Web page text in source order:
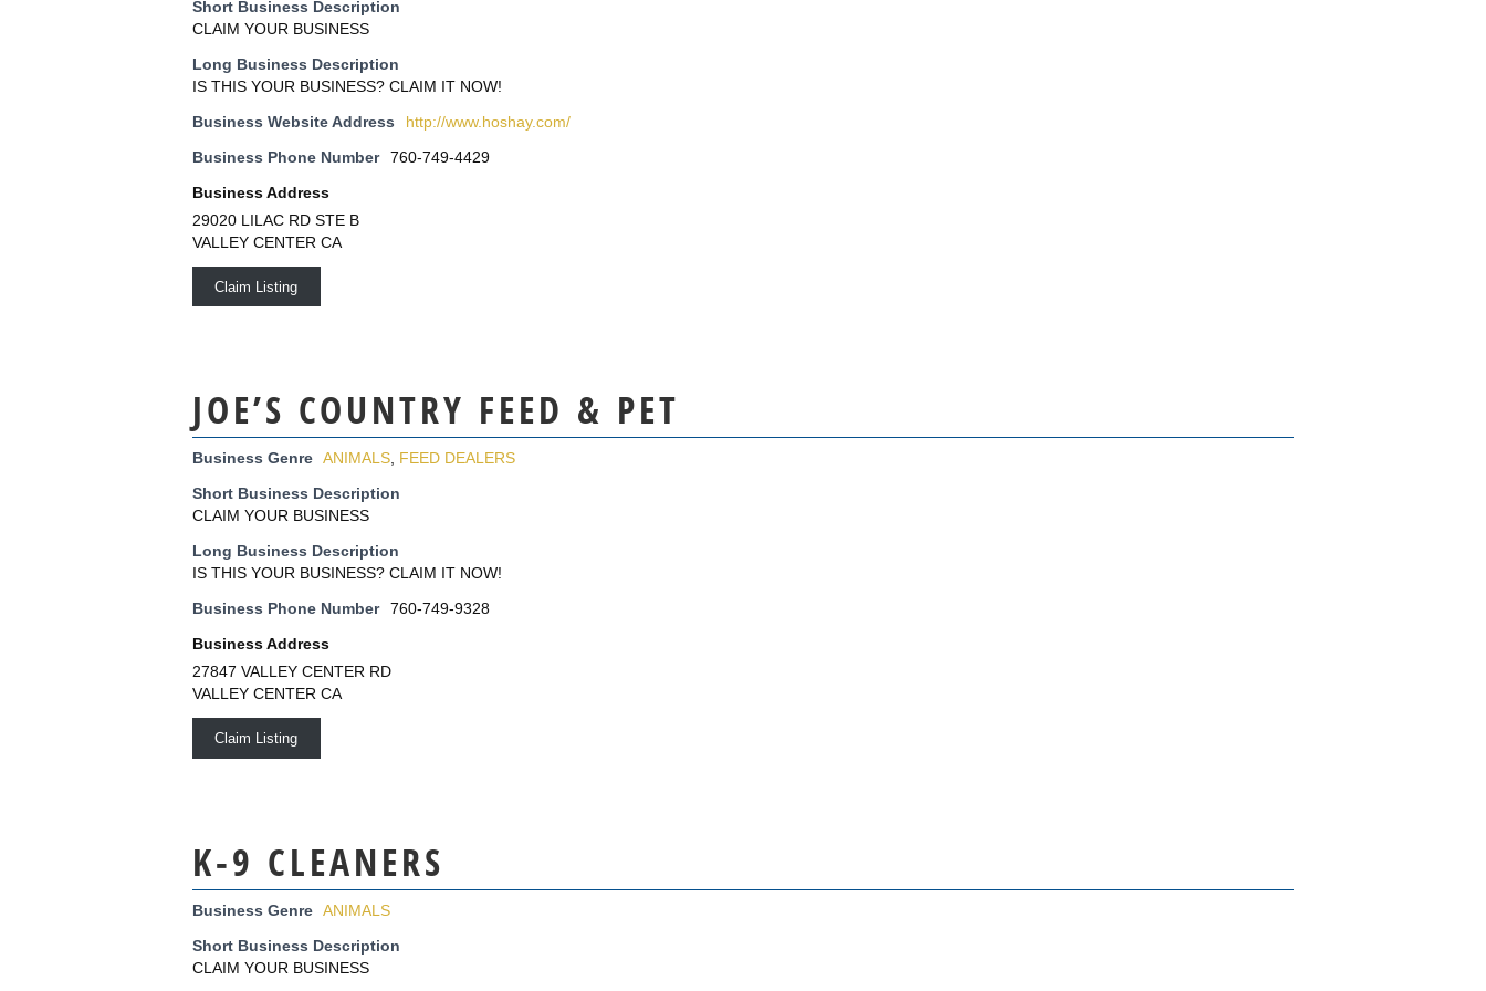
Short Business Description
CLAIM YOUR BUSINESS
Long Business Description
IS THIS YOUR BUSINESS? CLAIM IT NOW!
Business Website Address
http://www.hoshay.com/
Business Phone Number
760-749-4429
Business Address
29020 LILAC RD STE B
VALLEY CENTER CA
Claim Listing
JOE’S COUNTRY FEED & PET
Business Genre ANIMALS FEED DEALERS
Short Business Description
CLAIM YOUR BUSINESS
Long Business Description
IS THIS YOUR BUSINESS? CLAIM IT NOW!
Business Phone Number
760-749-9328
Business Address
27847 VALLEY CENTER RD
VALLEY CENTER CA
Claim Listing
K-9 CLEANERS
Business Genre ANIMALS
Short Business Description
CLAIM YOUR BUSINESS